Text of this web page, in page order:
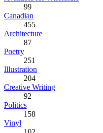
99
Canadian
455
Architecture
87
Poetry
251
Illustration
204
Creative Writing
92
Politics
158
Vinyl